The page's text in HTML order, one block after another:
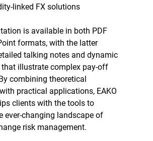
linked FX solutions
is available in both PDF
formats, with the latter
talking notes and dynamic
illustrate complex pay-off
combining theoretical
practical applications, EAKO
clients with the tools to
ever-changing landscape of
risk management.